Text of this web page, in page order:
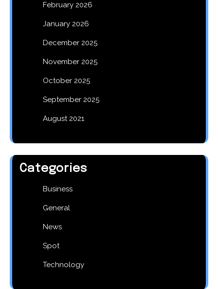
February 2026
January 2026
December 2025
November 2025
October 2025
September 2025
August 2021
Categories
Business
General
News
Spot
Technology